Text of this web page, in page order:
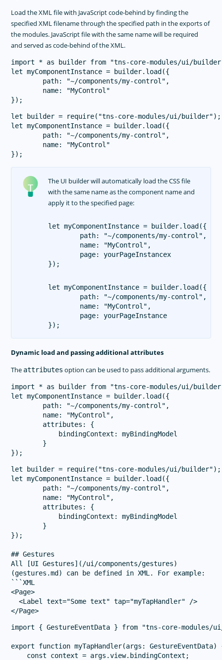
Load the XML file with JavaScript code-behind by finding the
specified XML filename through the specified path in the exports of
the modules. JavaScript file with the same name will be required
and served as code-behind of the XML.
import * as builder from "tns-core-modules/ui/
let myComponentInstance = builder.load({
        path: "~/components/my-control",
        name: "MyControl"
let builder = require("tns-core-modules/ui/builder");
let myComponentInstance = builder.load({
        path: "~/components/my-control",
        name: "MyControl"
The UI builder will automatically load the CSS file
with the same name as the component name and
apply it to the specified page:
let myComponentInstance = builder.load({
        path: "~/components/my-control",
        name: "MyControl",
        page: yourPageInstancex
let myComponentInstance = builder.load({
        path: "~/components/my-control",
        name: "MyControl",
        page: yourPageInstance
Dynamic load and passing additional attributes
The attributes option can be used to pass additional arguments.
import * as builder from "tns-core-modules/ui/
let myComponentInstance = builder.load({
        path: "~/components/my-control",
        name: "MyControl",
        attributes: {
            bindingContext: myBindingModel
        }
let builder = require("tns-core-modules/ui/builder");
let myComponentInstance = builder.load({
        path: "~/components/my-control",
        name: "MyControl",
        attributes: {
            bindingContext: myBindingModel
        }
});
## Gestures
All [UI Gestures](/ui/components/gestures)
(gestures.md) can be defined in XML. For example:
```XML
<Page>
  <Label text="Some text" tap="myTapHandler" />
import { GestureEventData } from "tns-core-modules/
export function myTapHandler(args: GestureEventData)
    const context = args.view.bindingContext;